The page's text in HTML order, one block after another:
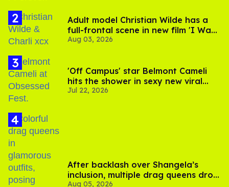
Adult model Christian Wilde has a
full-frontal scene in new film 'I Want
Your Sex'
Aug 03, 2026
'Off Campus' star Belmont Cameli
hits the shower in sexy new viral
video
Jul 22, 2026
After backlash over Shangela’s
inclusion, multiple drag queens drop
Aug 05, 2026